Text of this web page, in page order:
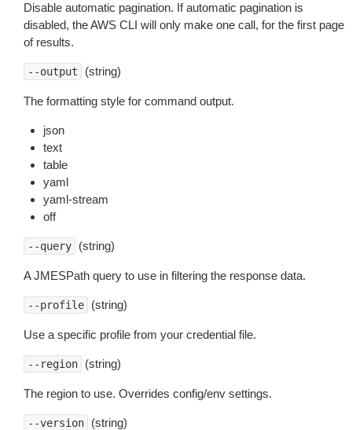
Disable automatic pagination. If automatic pagination is
disabled, the AWS CLI will only make one call, for the first page
of results.
--output (string)
The formatting style for command output.
json
text
table
yaml
yaml-stream
off
--query (string)
A JMESPath query to use in filtering the response data.
--profile (string)
Use a specific profile from your credential file.
--region (string)
The region to use. Overrides config/env settings.
--version (string)